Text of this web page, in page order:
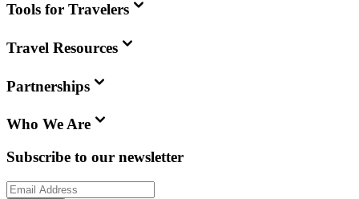
Tools for Travelers
Travel Resources
Partnerships
Who We Are
Subscribe to our newsletter